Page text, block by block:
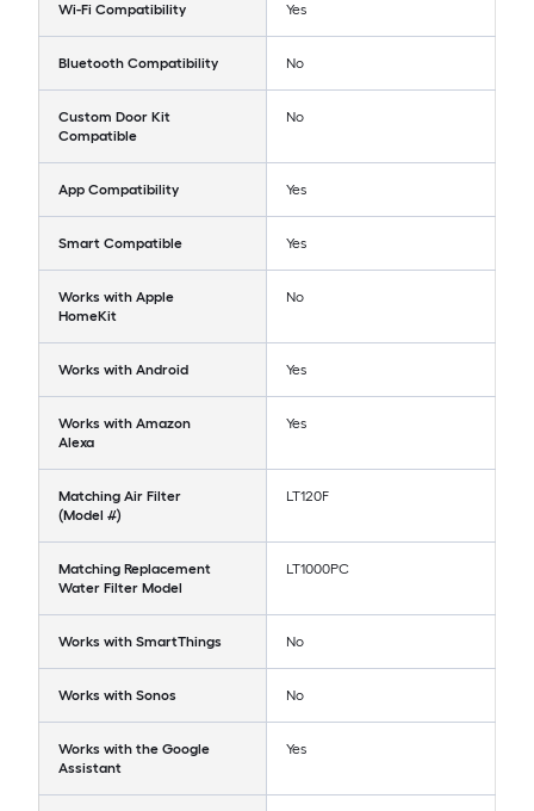
Wi-Fi Compatibility Yes
Bluetooth Compatibility No
Custom Door Kit
Compatible
No
App Compatibility Yes
Smart Compatible Yes
Works with Apple
HomeKit
No
Works with Android Yes
Works with Amazon
Alexa
Yes
Matching Air Filter
(Model #)
LT120F
Matching Replacement
Water Filter Model
LT1000PC
Works with SmartThings No
Works with Sonos No
Works with the Google
Assistant
Yes